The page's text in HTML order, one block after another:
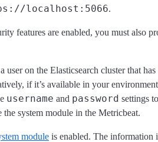
localhost:5066.
features are enabled, you must also
user on the Elasticsearch cluster that
if it’s available in your
username and password settings
system module in the Metricbeat.
module is enabled. The